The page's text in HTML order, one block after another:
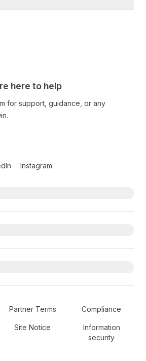
here to help
for support, guidance, or any
Instagram
Partner Terms Compliance
Site Notice
Information
security